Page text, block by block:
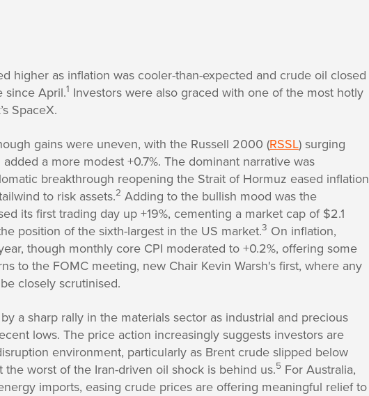
higher as inflation was cooler-than-expected and crude oil closed
since April.1 Investors were also graced with one of the most hotly
SpaceX.
gains were uneven, with the Russell 2000 (RSSL) surging
a more modest +0.7%. The dominant narrative was
breakthrough reopening the Strait of Hormuz eased inflation
to risk assets.2 Adding to the bullish mood was the
its first trading day up +19%, cementing a market cap of $2.1
position of the sixth-largest in the US market.3 On inflation,
though monthly core CPI moderated to +0.2%, offering some
to the FOMC meeting, new Chair Kevin Warsh's first, where any
closely scrutinised.
a sharp rally in the materials sector as industrial and precious
lows. The price action increasingly suggests investors are
environment, particularly as Brent crude slipped below
worst of the Iran-driven oil shock is behind us.5 For Australia,
imports, easing crude prices are offering meaningful relief to